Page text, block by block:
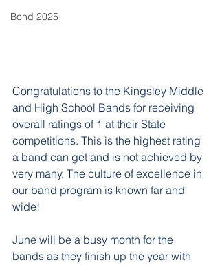
Bond 2025
Congratulations to the Kingsley Middle
and High School Bands for receiving
overall ratings of 1 at their State
competitions. This is the highest rating
a band can get and is not achieved by
very many. The culture of excellence in
our band program is known far and
wide!
June will be a busy month for the
bands as they finish up the year with